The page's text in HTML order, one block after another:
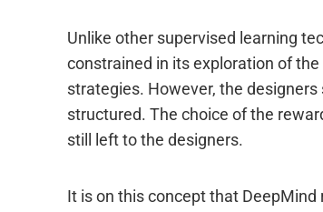
Unlike other supervised learning
constrained in its exploration of
strategies. However, the
structured. The choice of the
still left to the designers.
It is on this concept that